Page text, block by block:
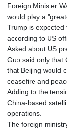
Foreign Minister
would play a
Trump is expected
according to US
Asked about US
Guo said only that
that Beijing would
ceasefire and
Adding to the
China-based
operations.
The foreign